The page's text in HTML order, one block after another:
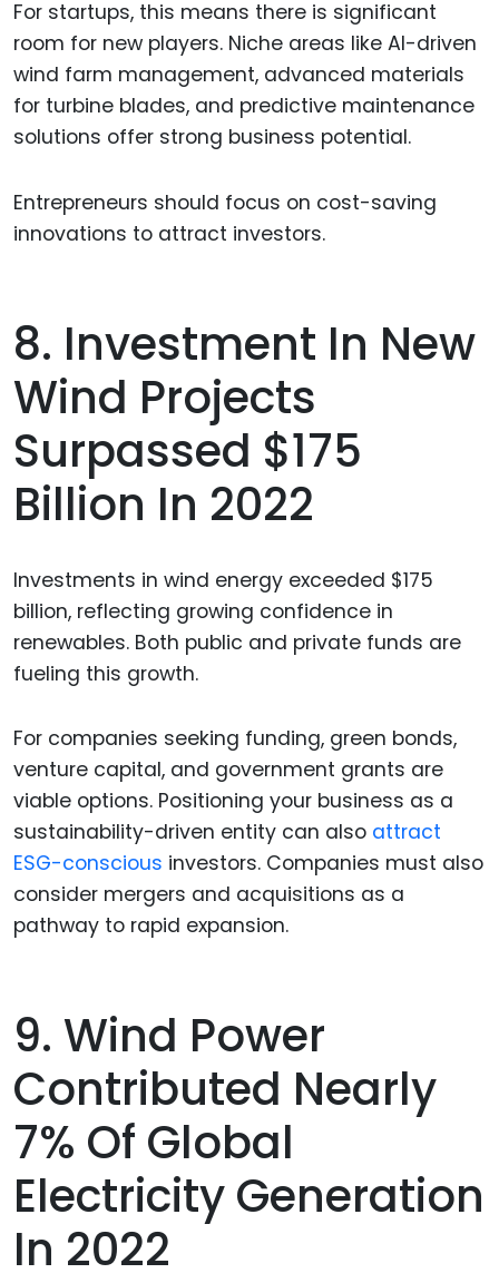
For startups, this means there is significant
room for new players. Niche areas like AI-driven
wind farm management, advanced materials
for turbine blades, and predictive maintenance
solutions offer strong business potential.
Entrepreneurs should focus on cost-saving
innovations to attract investors.
8. Investment In New
Wind Projects
Surpassed $175
Billion In 2022
Investments in wind energy exceeded $175
billion, reflecting growing confidence in
renewables. Both public and private funds are
fueling this growth.
For companies seeking funding, green bonds,
venture capital, and government grants are
viable options. Positioning your business as a
sustainability-driven entity can also attract
ESG-conscious investors. Companies must also
consider mergers and acquisitions as a
pathway to rapid expansion.
9. Wind Power
Contributed Nearly
7% Of Global
Electricity Generation
In 2022